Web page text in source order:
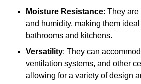
Moisture Resistance: They
and humidity, making them
bathrooms and kitchens.
Versatility: They can
ventilation systems, and other
allowing for a variety of design